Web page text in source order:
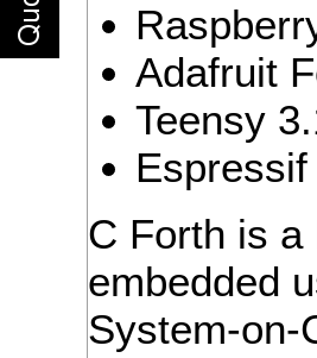
Adafruit
Teensy
C Forth is a
embedded
System-on-